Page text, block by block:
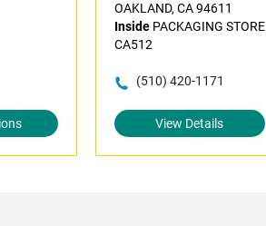
OAKLAND, CA 94611
InsidePACKAGING STORE
CA512
(510) 420-1171
View Details